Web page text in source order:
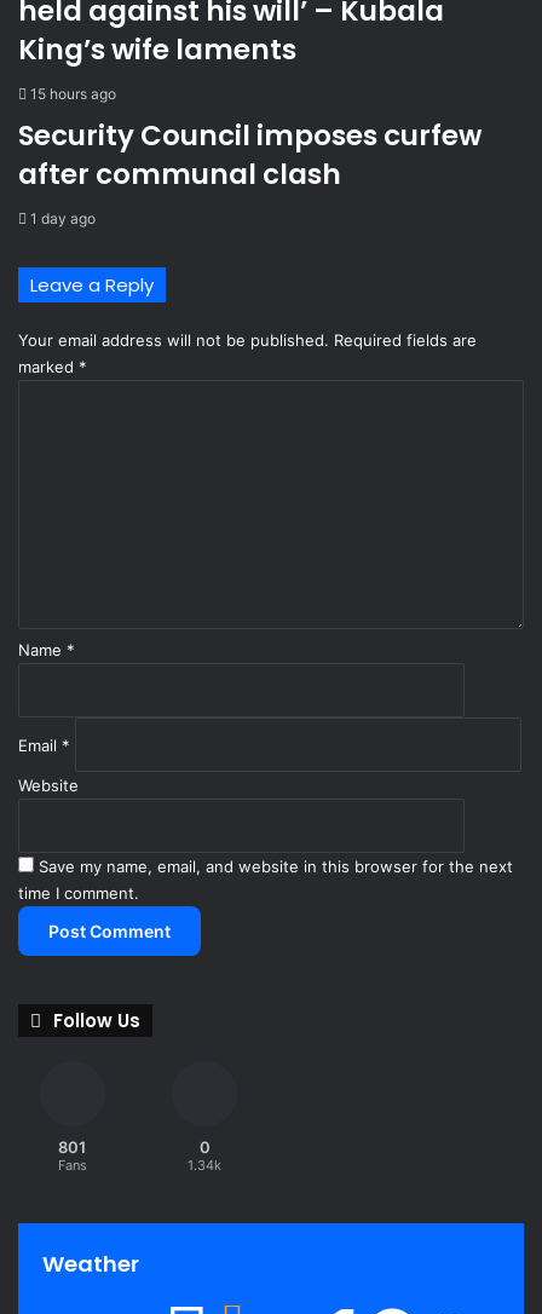
n
c
o
n
e
c
t
n
o
s
t
d
l
a
r
a
i
held against his will’ – Kubala
King’s wife laments
15 hours ago
Security Council imposes curfew
after communal clash
1 day ago
Leave a Reply
Your email address will not be published. Required fields are
marked *
Name *
Email *
Website
Save my name, email, and website in this browser for the next
time I comment.
Follow Us
801
Fans
0
1.34k
Weather